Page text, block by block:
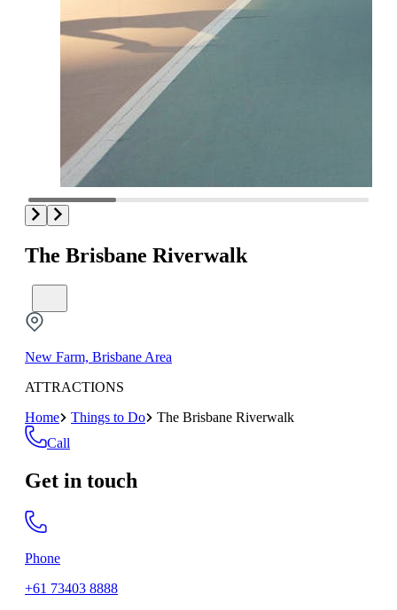
The Brisbane Riverwalk
New Farm, Brisbane Area
ATTRACTIONS
Home
Things to Do
The Brisbane Riverwalk
Call
Get in touch
Phone
+61 73403 8888